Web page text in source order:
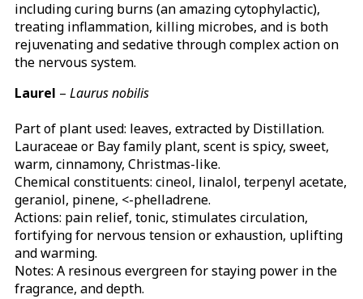
including curing burns (an amazing cytophylactic),
treating inflammation, killing microbes, and is both
rejuvenating and sedative through complex action on
the nervous system.
Laurel – Laurus nobilis
Part of plant used: leaves, extracted by Distillation.
Lauraceae or Bay family plant, scent is spicy, sweet,
warm, cinnamony, Christmas-like.
Chemical constituents: cineol, linalol, terpenyl acetate,
geraniol, pinene, <-phelladrene.
Actions: pain relief, tonic, stimulates circulation,
fortifying for nervous tension or exhaustion, uplifting
and warming.
Notes: A resinous evergreen for staying power in the
fragrance, and depth.